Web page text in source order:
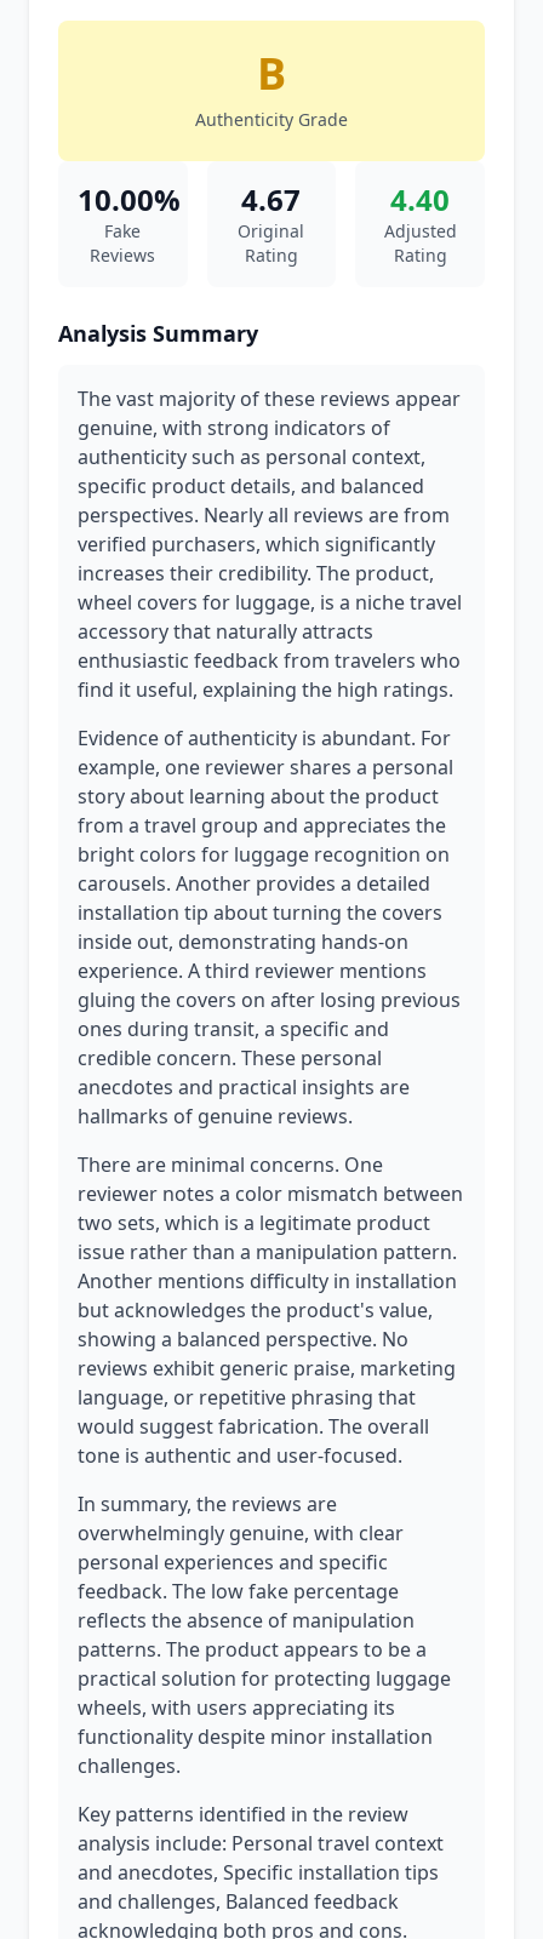
B
Authenticity Grade
10.00%
Fake
Reviews
4.67
Original
Rating
4.40
Adjusted
Rating
Analysis Summary
The vast majority of these reviews appear
genuine, with strong indicators of
authenticity such as personal context,
specific product details, and balanced
perspectives. Nearly all reviews are from
verified purchasers, which significantly
increases their credibility. The product,
wheel covers for luggage, is a niche travel
accessory that naturally attracts
enthusiastic feedback from travelers who
find it useful, explaining the high ratings.
Evidence of authenticity is abundant. For
example, one reviewer shares a personal
story about learning about the product
from a travel group and appreciates the
bright colors for luggage recognition on
carousels. Another provides a detailed
installation tip about turning the covers
inside out, demonstrating hands-on
experience. A third reviewer mentions
gluing the covers on after losing previous
ones during transit, a specific and
credible concern. These personal
anecdotes and practical insights are
hallmarks of genuine reviews.
There are minimal concerns. One
reviewer notes a color mismatch between
two sets, which is a legitimate product
issue rather than a manipulation pattern.
Another mentions difficulty in installation
but acknowledges the product's value,
showing a balanced perspective. No
reviews exhibit generic praise, marketing
language, or repetitive phrasing that
would suggest fabrication. The overall
tone is authentic and user-focused.
In summary, the reviews are
overwhelmingly genuine, with clear
personal experiences and specific
feedback. The low fake percentage
reflects the absence of manipulation
patterns. The product appears to be a
practical solution for protecting luggage
wheels, with users appreciating its
functionality despite minor installation
challenges.
Key patterns identified in the review
analysis include: Personal travel context
and anecdotes, Specific installation tips
and challenges, Balanced feedback
acknowledging both pros and cons.